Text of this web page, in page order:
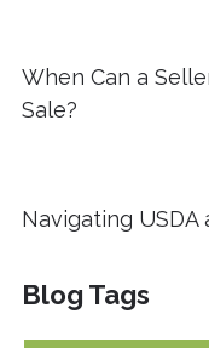
When Can a
Sale?
Navigating USDA
Blog Tags